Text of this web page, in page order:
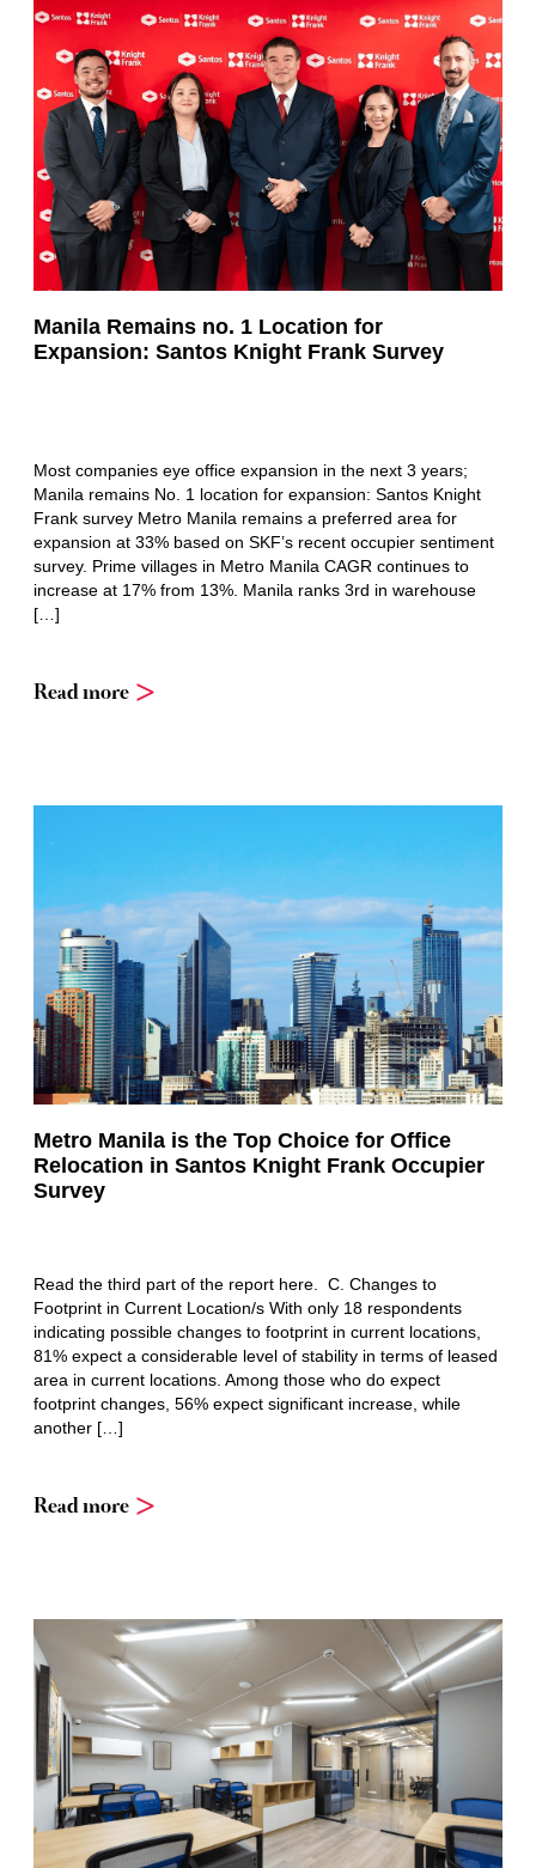
Manila Remains no. 1 Location for
Expansion: Santos Knight Frank Survey
Most companies eye office expansion in the next 3 years;
Manila remains No. 1 location for expansion: Santos Knight
Frank survey Metro Manila remains a preferred area for
expansion at 33% based on SKF’s recent occupier sentiment
survey. Prime villages in Metro Manila CAGR continues to
increase at 17% from 13%. Manila ranks 3rd in warehouse
[…]
Read more
Metro Manila is the Top Choice for Office
Relocation in Santos Knight Frank Occupier
Survey
Read the third part of the report here. C. Changes to
Footprint in Current Location/s With only 18 respondents
indicating possible changes to footprint in current locations,
81% expect a considerable level of stability in terms of leased
area in current locations. Among those who do expect
footprint changes, 56% expect significant increase, while
another […]
Read more